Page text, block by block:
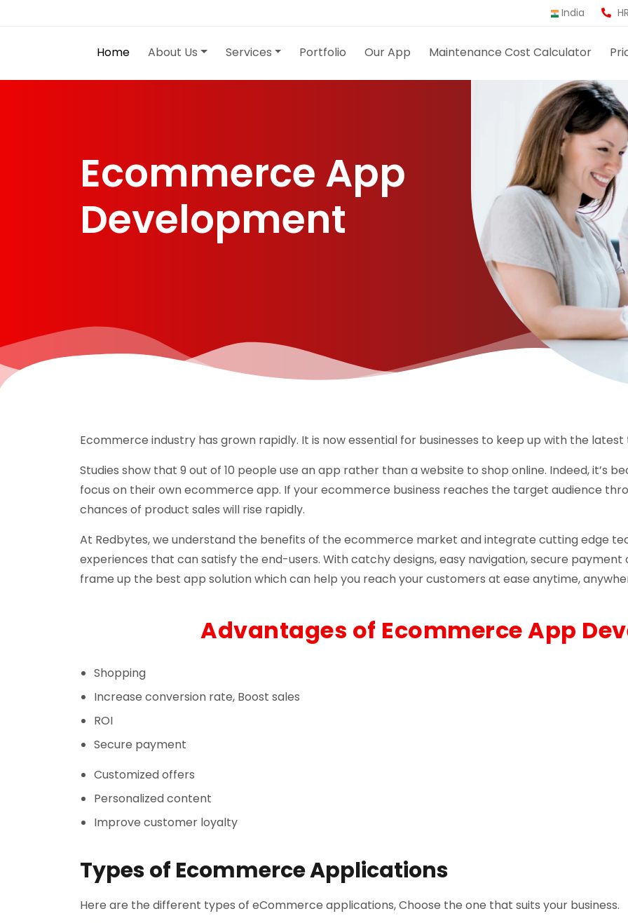
India
Home About Us Services Portfolio Our App Maintenance Cost Calculator
Ecommerce App
Development
Ecommerce industry has grown rapidly. It is now essential for businesses to keep up with the
Studies show that 9 out of 10 people use an app rather than a website to shop online. Indeed, it’s
focus on their own ecommerce app. If your ecommerce business reaches the target audience
chances of product sales will rise rapidly.
At Redbytes, we understand the benefits of the ecommerce market and integrate cutting edge
experiences that can satisfy the end-users. With catchy designs, easy navigation, secure
frame up the best app solution which can help you reach your customers at ease anytime,
Advantages of Ecommerce App
Shopping
Increase conversion rate, Boost sales
ROI
Secure payment
Customized offers
Personalized content
Improve customer loyalty
Types of Ecommerce Applications
Here are the different types of eCommerce applications, Choose the one that suits your business.